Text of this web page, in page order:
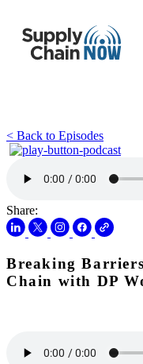
< Back to Episodes
Share:
Breaking
Chain with DP